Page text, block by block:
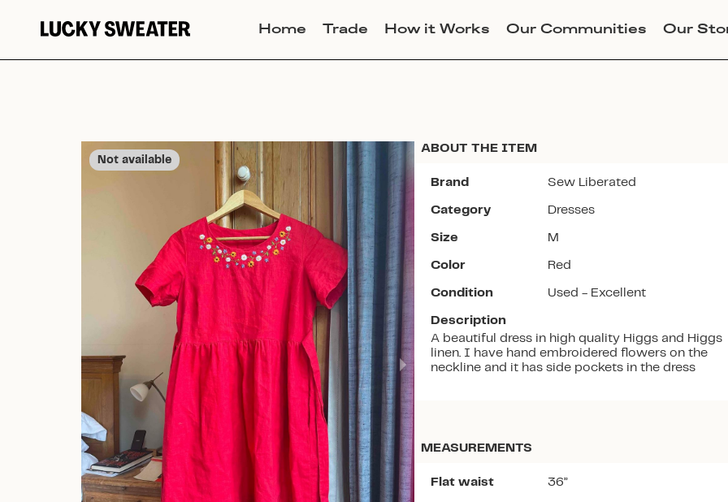
Home Trade How it Works Our Communities Our
this item. Use my code
STELLAJANERUSSON
Download the app
Not available
ABOUT THE ITEM
Brand Sew Liberated
Category Dresses
Size M
Color Red
Condition Used - Excellent
Description
A beautiful dress in high quality Higgs and Higgs
linen. I have hand embroidered flowers on the
neckline and it has side pockets in the dress
MEASUREMENTS
Flat waist 36”